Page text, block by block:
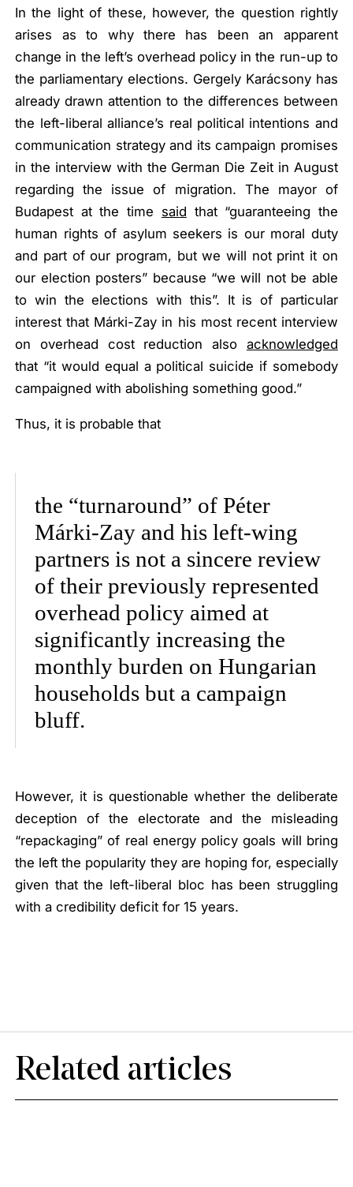
In the light of these, however, the question rightly
arises as to why there has been an apparent
change in the left’s overhead policy in the run-up to
the parliamentary elections. Gergely Karácsony has
already drawn attention to the differences between
the left-liberal alliance’s real political intentions and
communication strategy and its campaign promises
in the interview with the German Die Zeit in August
regarding the issue of migration. The mayor of
Budapest at the time said that “guaranteeing the
human rights of asylum seekers is our moral duty
and part of our program, but we will not print it on
our election posters” because “we will not be able
to win the elections with this”. It is of particular
interest that Márki-Zay in his most recent interview
on overhead cost reduction also acknowledged
that “it would equal a political suicide if somebody
campaigned with abolishing something good.”
Thus, it is probable that
the “turnaround” of Péter
Márki-Zay and his left-wing
partners is not a sincere review
of their previously represented
overhead policy aimed at
significantly increasing the
monthly burden on Hungarian
households but a campaign
bluff.
However, it is questionable whether the deliberate
deception of the electorate and the misleading
“repackaging” of real energy policy goals will bring
the left the popularity they are hoping for, especially
given that the left-liberal bloc has been struggling
with a credibility deficit for 15 years.
Related articles